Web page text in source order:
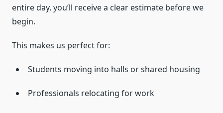
entire day, you’ll receive a clear estimate before we
begin.
This makes us perfect for:
Students moving into halls or shared housing
Professionals relocating for work